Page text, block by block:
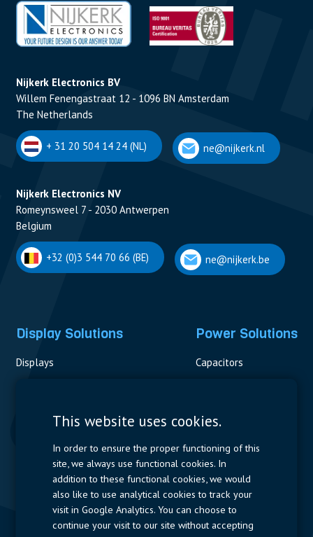
Nijkerk Electronics BV
Willem Fenengastraat 12 - 1096 BN Amsterdam
The Netherlands
+ 31 20 504 14 24 (NL) ne@nijkerk.nl
Nijkerk Electronics NV
Romeynsweel 7 - 2030 Antwerpen
Belgium
+32 (0)3 544 70 66 (BE) ne@nijkerk.be
Display Solutions
Displays
Power Solutions
Capacitors
Measurement
Resistors
Power Supplies
Quick Access
This website uses cookies.
In order to ensure the proper functioning of this
site, we always use functional cookies. In
addition to these functional cookies, we would
also like to use analytical cookies to track your
visit in Google Analytics. You can choose to
continue your visit to our site without accepting